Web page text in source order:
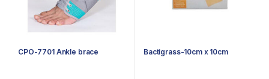
CPO-7701 Ankle brace Bactigrass-10cm x 10cm